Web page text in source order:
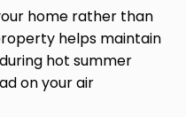
home rather than
helps maintain
hot summer
on your air